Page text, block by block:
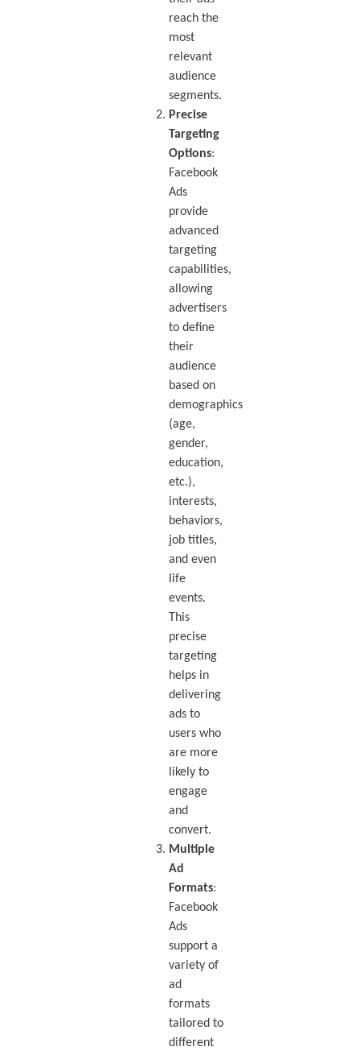
reach the
most
relevant
audience
segments.
Precise
Targeting
Options:
Facebook
Ads
provide
advanced
targeting
capabilities,
allowing
advertisers
to define
their
audience
based on
demographics
(age,
gender,
education,
etc.),
interests,
behaviors,
job titles,
and even
life
events.
This
precise
targeting
helps in
delivering
ads to
users who
are more
likely to
engage
and
convert.
Multiple
Ad
Formats:
Facebook
Ads
support a
variety of
ad
formats
tailored to
different